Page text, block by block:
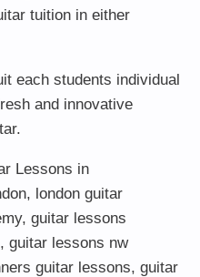
tuition in either
each students individual
and innovative
Lessons in
, london guitar
, guitar lessons
, guitar lessons nw
guitar lessons, guitar